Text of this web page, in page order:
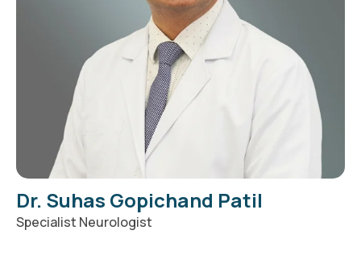
Dr. Suhas Gopichand Patil
Specialist Neurologist